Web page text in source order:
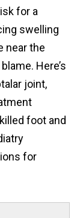
for a
swelling
near the
Here’s
joint,
foot and
for